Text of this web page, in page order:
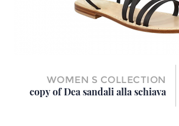
WOMEN S COLLECTION
copy of Dea sandali alla schiava